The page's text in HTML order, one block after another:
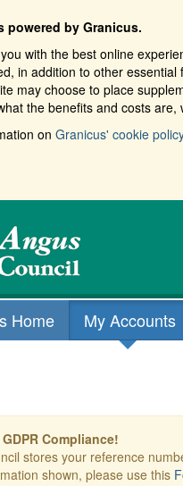
powered by Granicus.
with the best online
in addition to other
may choose to place
the benefits and costs
on Granicus' cookie
Home My Accounts